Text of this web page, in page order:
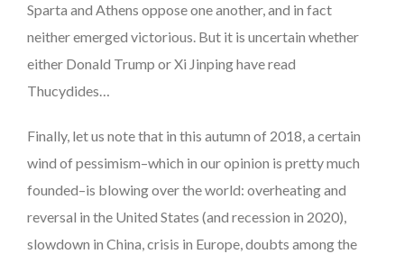
Sparta and Athens oppose one another, and in fact
neither emerged victorious. But it is uncertain whether
either Donald Trump or Xi Jinping have read
Thucydides…
Finally, let us note that in this autumn of 2018, a certain
wind of pessimism–which in our opinion is pretty much
founded–is blowing over the world: overheating and
reversal in the United States (and recession in 2020),
slowdown in China, crisis in Europe, doubts among the